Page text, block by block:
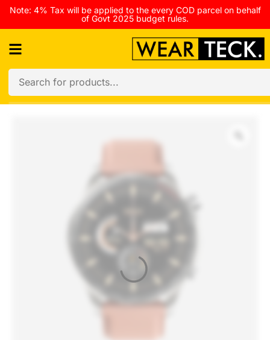
Note: 4% Tax will be applied to the every COD parcel on behalf
of Govt 2025 budget rules.